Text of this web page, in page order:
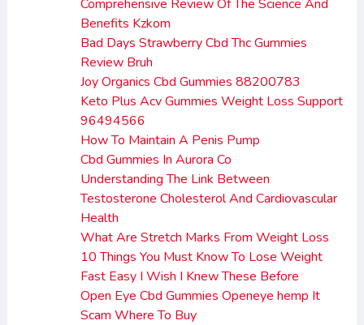
Comprehensive Review Of The Science And
Benefits Kzkom
Bad Days Strawberry Cbd Thc Gummies
Review Bruh
Joy Organics Cbd Gummies 88200783
Keto Plus Acv Gummies Weight Loss Support
96494566
How To Maintain A Penis Pump
Cbd Gummies In Aurora Co
Understanding The Link Between
Testosterone Cholesterol And Cardiovascular
Health
What Are Stretch Marks From Weight Loss
10 Things You Must Know To Lose Weight
Fast Easy I Wish I Knew These Before
Open Eye Cbd Gummies Openeye hemp It
Scam Where To Buy